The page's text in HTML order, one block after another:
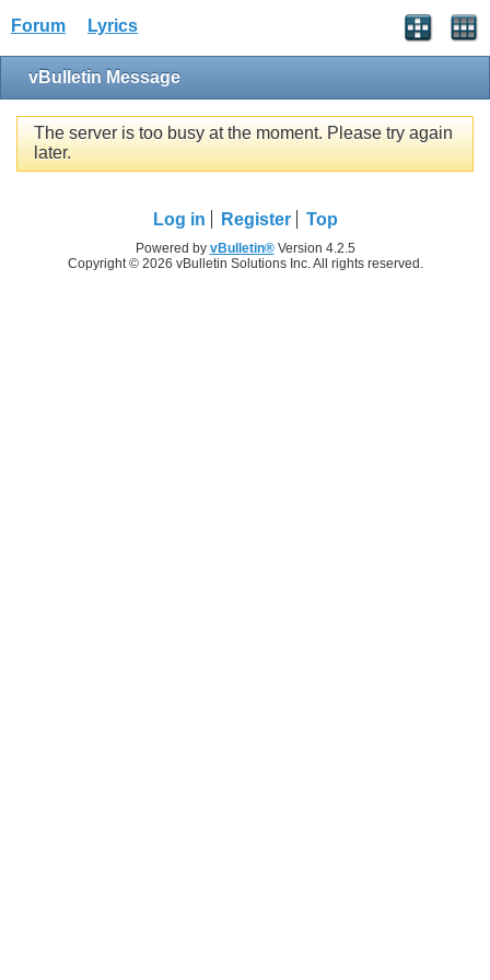
Forum Lyrics
vBulletin Message
The server is too busy at the moment. Please try again
later.
Log in Register Top
Powered by vBulletin®Version 4.2.5
Copyright © 2026 vBulletin Solutions Inc. All rights reserved.